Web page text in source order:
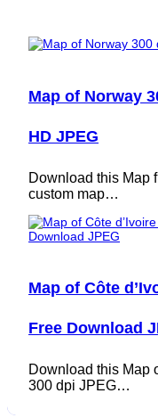
Map of Norway
HD JPEG
Download this Map
custom map…
Map of Côte
Free Download
Download this Map
300 dpi JPEG…